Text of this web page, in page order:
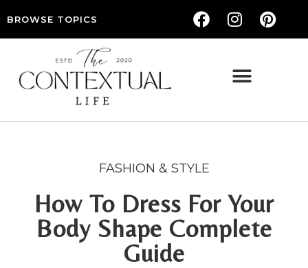
BROWSE TOPICS
FASHION & STYLE
How To Dress For Your
Body Shape Complete
Guide